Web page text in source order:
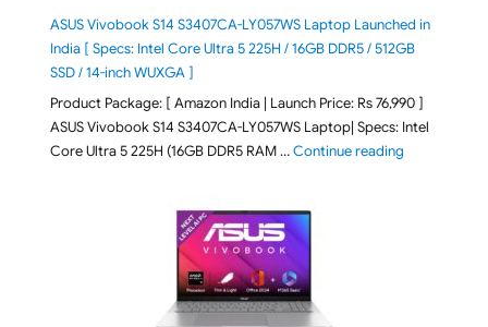
ASUS Vivobook S14 S3407CA-LY057WS Laptop Launched in
India [ Specs: Intel Core Ultra 5 225H / 16GB DDR5 / 512GB
SSD / 14-inch WUXGA ]
Product Package: [ Amazon India | Launch Price: Rs 76,990 ]
ASUS Vivobook S14 S3407CA-LY057WS Laptop| Specs: Intel
Core Ultra 5 225H (16GB DDR5 RAM …Continue reading"ASUS